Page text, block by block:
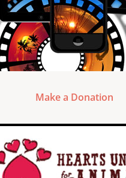
Make a Donation